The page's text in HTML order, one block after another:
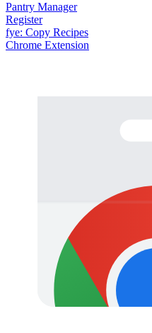
Pantry Manager
Register
fye: Copy Recipes
Chrome Extension